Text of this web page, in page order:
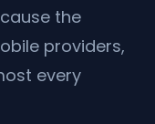
the
providers,
every